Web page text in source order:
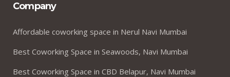
Company
Affordable coworking space in Nerul Navi Mumbai
Best Coworking Space in Seawoods, Navi Mumbai
Best Coworking Space in CBD Belapur, Navi Mumbai